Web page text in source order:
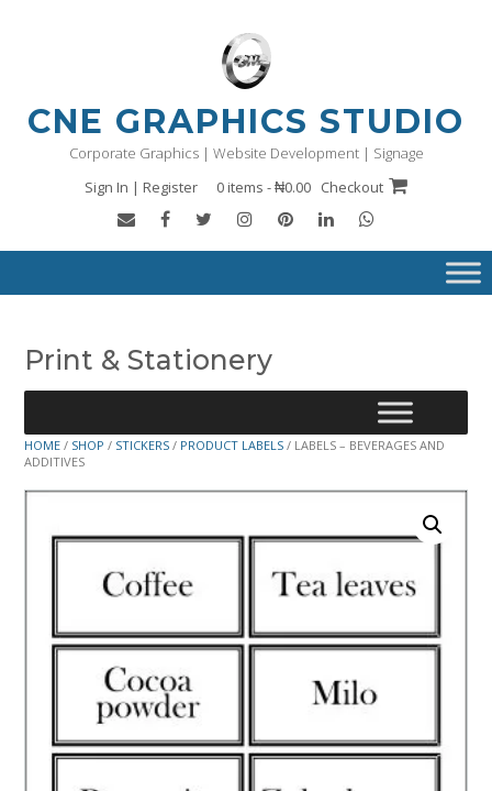
CNE GRAPHICS STUDIO
Corporate Graphics | Website Development | Signage
Sign In | Register
0 items - ₦0.00 Checkout
Print & Stationery
HOME / SHOP / STICKERS / PRODUCT LABELS / LABELS – BEVERAGES AND
ADDITIVES